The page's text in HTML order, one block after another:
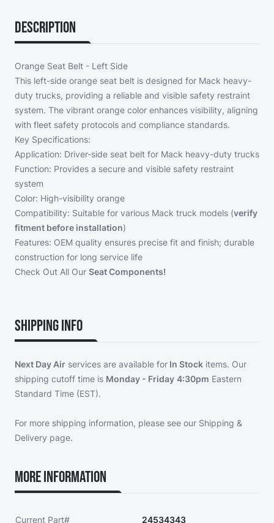
Description
Orange Seat Belt - Left Side
This left-side orange seat belt is designed for Mack heavy-
duty trucks, providing a reliable and visible safety restraint
system. The vibrant orange color enhances visibility, aligning
with fleet safety protocols and compliance standards.
Key Specifications:
Application: Driver-side seat belt for Mack heavy-duty trucks
Function: Provides a secure and visible safety restraint
system
Color: High-visibility orange
Compatibility: Suitable for various Mack truck models (verify
fitment before installation)
Features: OEM quality ensures precise fit and finish; durable
construction for long service life
Check Out All Our Seat Components!
Shipping Info
Next Day Air services are available for In Stock items. Our
shipping cutoff time is Monday - Friday 4:30pm Eastern
Standard Time (EST).
For more shipping information, please see our Shipping &
Delivery page.
More Information
Current Part# 24534343